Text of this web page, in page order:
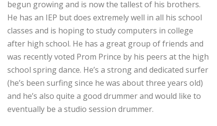
begun growing and is now the tallest of his brothers.
He has an IEP but does extremely well in all his school
classes and is hoping to study computers in college
after high school. He has a great group of friends and
was recently voted Prom Prince by his peers at the high
school spring dance. He’s a strong and dedicated surfer
(he’s been surfing since he was about three years old)
and he’s also quite a good drummer and would like to
eventually be a studio session drummer.